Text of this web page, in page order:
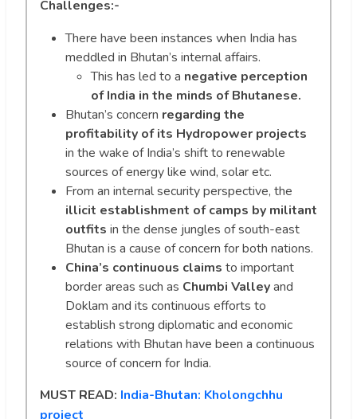
Challenges:-
There have been instances when India has
meddled in Bhutan’s internal affairs.
This has led to a negative perception
of India in the minds of Bhutanese.
Bhutan’s concern regarding the
profitability of its Hydropower projects
in the wake of India’s shift to renewable
sources of energy like wind, solar etc.
From an internal security perspective, the
illicit establishment of camps by militant
outfits in the dense jungles of south-east
Bhutan is a cause of concern for both nations.
China’s continuous claims to important
border areas such as Chumbi Valleyand
Doklam and its continuous efforts to
establish strong diplomatic and economic
relations with Bhutan have been a continuous
source of concern for India.
MUST READ: India-Bhutan: Kholongchhu
project